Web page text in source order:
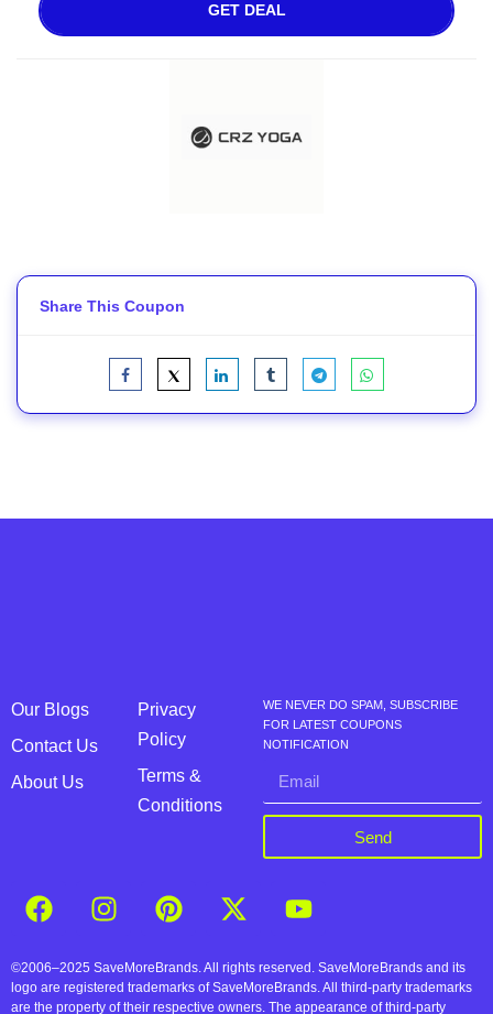
GET DEAL
Share This Coupon
Our Blogs
Contact Us
About Us
Privacy
Policy
Terms &
Conditions
WE NEVER DO SPAM, SUBSCRIBE
FOR LATEST COUPONS
NOTIFICATION
Send
©2006–2025 SaveMoreBrands. All rights reserved. SaveMoreBrands and its
logo are registered trademarks of SaveMoreBrands. All third-party trademarks
are the property of their respective owners. The appearance of third-party